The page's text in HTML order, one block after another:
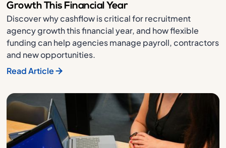
Growth This Financial Year
Discover why cashflow is critical for recruitment
agency growth this financial year, and how flexible
funding can help agencies manage payroll, contractors
and new opportunities.
Read Article